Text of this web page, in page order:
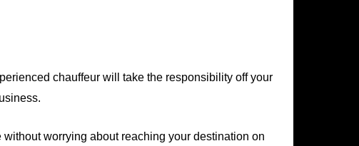
chauffeur will take the responsibility off your
worrying about reaching your destination on